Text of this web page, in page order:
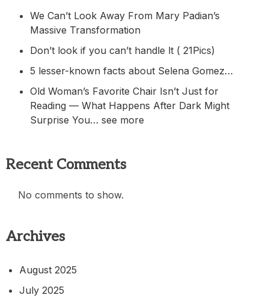
We Can’t Look Away From Mary Padian’s
Massive Transformation
Don’t look if you can’t handle lt ( 21Pics)
5 lesser-known facts about Selena Gomez…
Old Woman’s Favorite Chair Isn’t Just for
Reading — What Happens After Dark Might
Surprise You… see more
Recent Comments
No comments to show.
Archives
August 2025
July 2025